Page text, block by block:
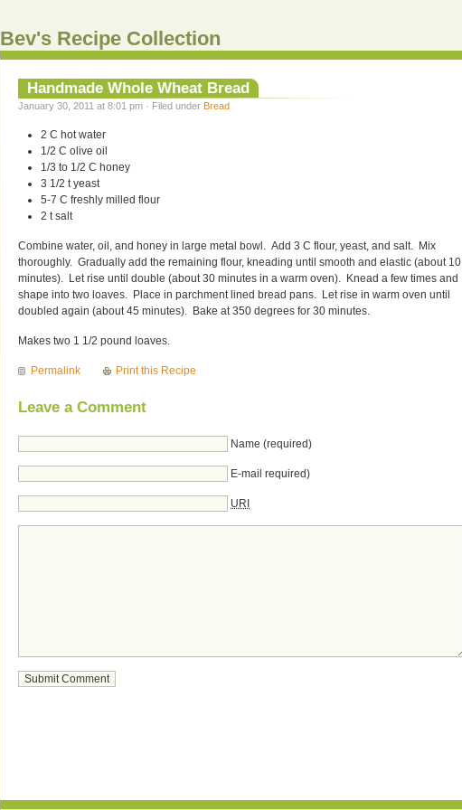
Bev's Recipe Collection
Handmade Whole Wheat Bread
January 30, 2011 at 8:01 pm · Filed under Bread
2 C hot water
1/2 C olive oil
1/3 to 1/2 C honey
3 1/2 t yeast
5-7 C freshly milled flour
2 t salt
Combine water, oil, and honey in large metal bowl. Add 3 C flour, yeast, and salt. Mix
thoroughly. Gradually add the remaining flour, kneading until smooth and elastic (about 10
minutes). Let rise until double (about 30 minutes in a warm oven). Knead a few times and
shape into two loaves. Place in parchment lined bread pans. Let rise in warm oven until
doubled again (about 45 minutes). Bake at 350 degrees for 30 minutes.
Makes two 1 1/2 pound loaves.
Permalink Print this Recipe
Leave a Comment
Name (required)
E-mail required)
URI